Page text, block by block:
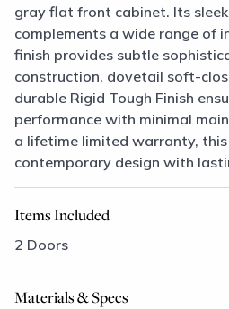
gray flat front cabinet. Its
complements a wide range of
finish provides subtle
construction, dovetail soft-
durable Rigid Tough Finish
performance with minimal
a lifetime limited warranty,
contemporary design with
Items Included
2 Doors
Materials & Specs